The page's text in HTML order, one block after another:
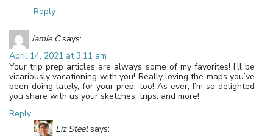
Reply
Jamie C says:
April 14, 2021 at 3:11 am
Your trip prep articles are always some of my favorites! I’ll be
vicariously vacationing with you! Really loving the maps you’ve
been doing lately, for your prep, too! As ever, I’m so delighted
you share with us your sketches, trips, and more!
Reply
Liz Steel says: